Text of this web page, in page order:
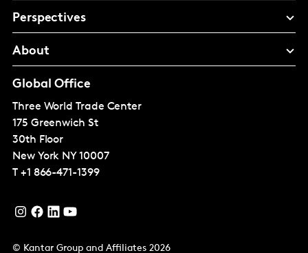
Perspectives
About
Global Office
Three World Trade Center
175 Greenwich St
30th Floor
New York NY 10007
T +1 866-471-1399
© Kantar Group and Affiliates 2026